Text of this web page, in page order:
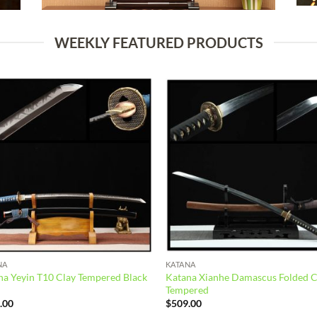
WEEKLY FEATURED PRODUCTS
Add to
wishlist
Yeyin T10 Clay Tempered Black
Add
KATANA
Katana Xianhe Damascus Folded
Tempered
$509.00